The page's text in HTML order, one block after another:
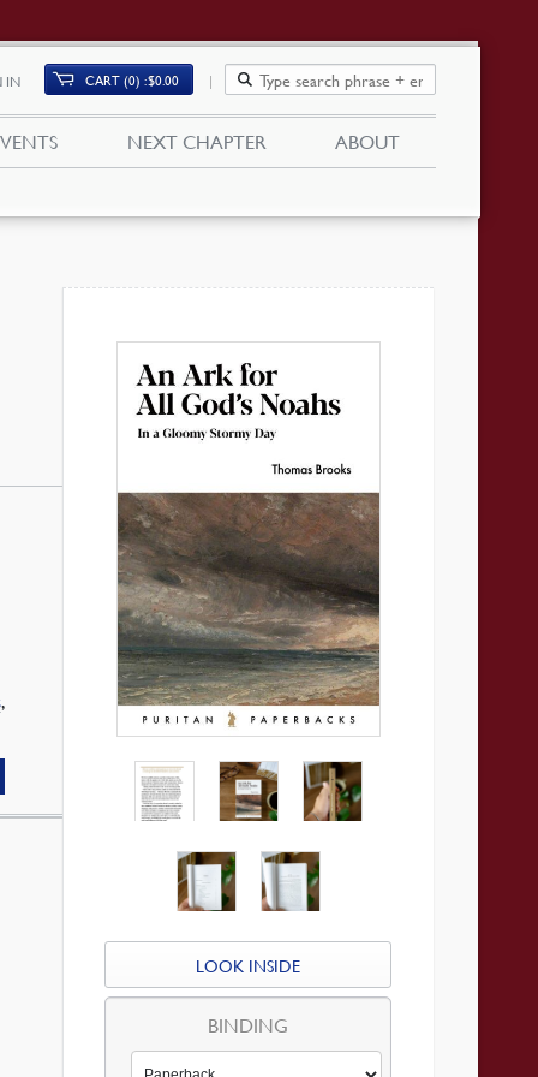
IN CART (0) $0.00
NEXT CHAPTER ABOUT
,
LOOK INSIDE
BINDING